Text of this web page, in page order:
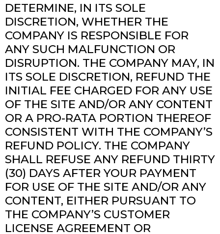
DETERMINE, IN ITS SOLE
DISCRETION, WHETHER THE
COMPANY IS RESPONSIBLE FOR
ANY SUCH MALFUNCTION OR
DISRUPTION. THE COMPANY MAY, IN
ITS SOLE DISCRETION, REFUND THE
INITIAL FEE CHARGED FOR ANY USE
OF THE SITE AND/OR ANY CONTENT
OR A PRO-RATA PORTION THEREOF
CONSISTENT WITH THE COMPANY’S
REFUND POLICY. THE COMPANY
SHALL REFUSE ANY REFUND THIRTY
(30) DAYS AFTER YOUR PAYMENT
FOR USE OF THE SITE AND/OR ANY
CONTENT, EITHER PURSUANT TO
THE COMPANY’S CUSTOMER
LICENSE AGREEMENT OR